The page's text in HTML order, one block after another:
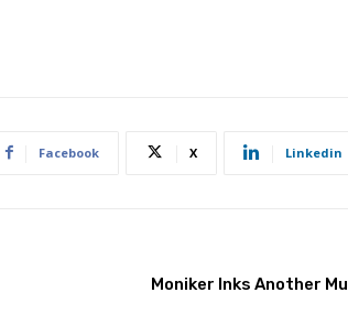
Facebook X Linkedin
Moniker Inks Another